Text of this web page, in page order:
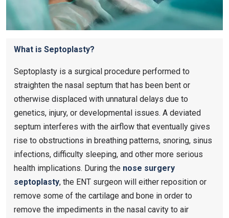
What is Septoplasty?
Septoplasty is a surgical procedure performed to
straighten the nasal septum that has been bent or
otherwise displaced with unnatural delays due to
genetics, injury, or developmental issues. A deviated
septum interferes with the airflow that eventually gives
rise to obstructions in breathing patterns, snoring, sinus
infections, difficulty sleeping, and other more serious
health implications. During the nose surgery
septoplasty​, the ENT surgeon will either reposition or
remove some of the cartilage and bone in order to
remove the impediments in the nasal cavity to air